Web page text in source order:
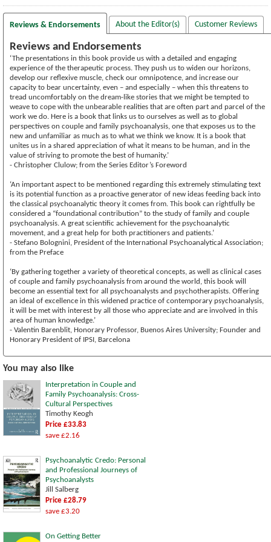
Reviews & Endorsements About the Editor(s) Customer Reviews
Reviews and Endorsements
‘The presentations in this book provide us with a detailed and engaging
experience of the therapeutic process. They push us to widen our horizons,
develop our reflexive muscle, check our omnipotence, and increase our
capacity to bear uncertainty, even – and especially – when this threatens to
tread uncomfortably on the dream-like stories that we might be tempted to
weave to cope with the unbearable realities that are often part and parcel of the
work we do. Here is a book that links us to ourselves as well as to global
perspectives on couple and family psychoanalysis, one that exposes us to the
new and unfamiliar as much as to what we think we know. It is a book that
unites us in a shared appreciation of what it means to be human, and in the
value of striving to promote the best of humanity.’
- Christopher Clulow; from the Series Editor’s Foreword
‘An important aspect to be mentioned regarding this extremely stimulating text
is its potential function as a proactive generator of new ideas feeding back into
the classical psychoanalytic theory it comes from. This book can rightfully be
considered a “foundational contribution” to the study of family and couple
psychoanalysis. A great scientific achievement for the psychoanalytic
movement, and a great help for both practitioners and patients.’
- Stefano Bolognini, President of the International Psychoanalytical Association;
from the Preface
‘By gathering together a variety of theoretical concepts, as well as clinical cases
of couple and family psychoanalysis from around the world, this book will
become an essential text for all psychoanalysts and psychotherapists. Offering
an ideal of excellence in this widened practice of contemporary psychoanalysis,
it will be met with interest by all those who appreciate and are involved in this
area of human knowledge.’
- Valentin Barenblit, Honorary Professor, Buenos Aires University; Founder and
Honorary President of IPSI, Barcelona
You may also like
Interpretation in Couple and
Family Psychoanalysis: Cross-
Cultural Perspectives
Timothy Keogh
Price £33.83
save £2.16
Psychoanalytic Credo: Personal
and Professional Journeys of
Psychoanalysts
Jill Salberg
Price £28.79
save £3.20
On Getting Better